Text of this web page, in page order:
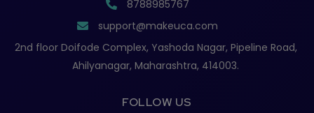
8788985767
support@makeuca.com
2nd floor Doifode Complex, Yashoda Nagar, Pipeline Road,
Ahilyanagar, Maharashtra, 414003.
FOLLOW US